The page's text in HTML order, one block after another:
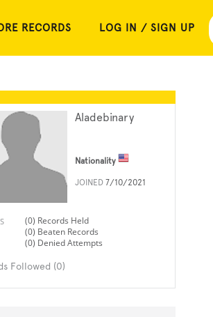
RECORDS LOG IN / SIGN UP
Aladebinary
Nationality
JOINED 7/10/2021
(0) Records Held
(0) Beaten Records
(0) Denied Attempts
Followed (0)